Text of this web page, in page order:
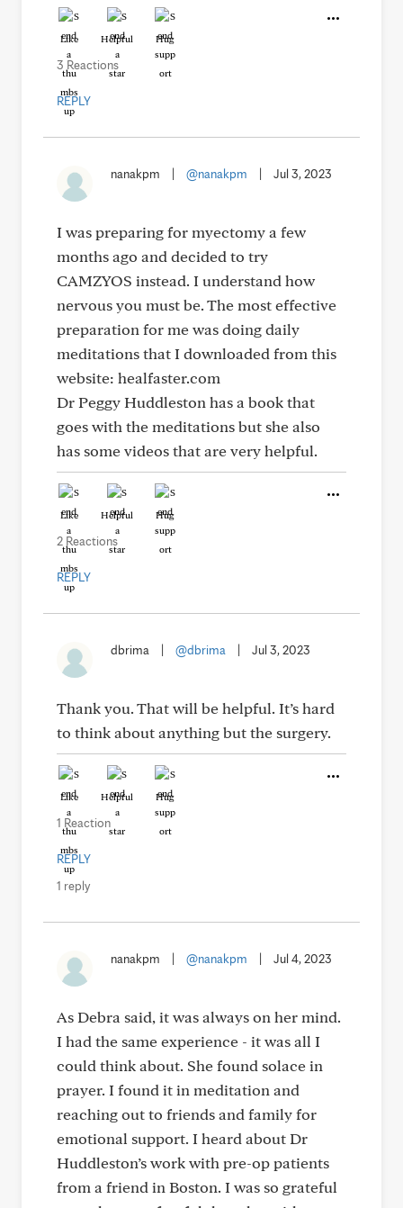
Like Helpful Hug
3 Reactions
REPLY
nanakpm @nanakpm Jul 3, 2023
I was preparing for myectomy a few
months ago and decided to try
CAMZYOS instead. I understand how
nervous you must be. The most effective
preparation for me was doing daily
meditations that I downloaded from this
website: healfaster.com
Dr Peggy Huddleston has a book that
goes with the meditations but she also
has some videos that are very helpful.
Like Helpful Hug
2 Reactions
REPLY
dbrima @dbrima Jul 3, 2023
Thank you. That will be helpful. It’s hard
to think about anything but the surgery.
Like Helpful Hug
1 Reaction
REPLY
1 reply
nanakpm @nanakpm Jul 4, 2023
As Debra said, it was always on her mind.
I had the same experience - it was all I
could think about. She found solace in
prayer. I found it in meditation and
reaching out to friends and family for
emotional support. I heard about Dr
Huddleston’s work with pre-op patients
from a friend in Boston. I was so grateful